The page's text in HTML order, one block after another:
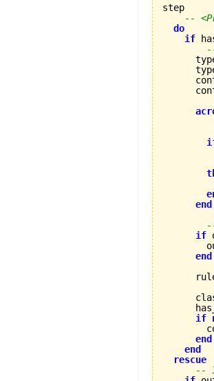
step
--
do
if
end
if
end
if
end
end
rescue
--